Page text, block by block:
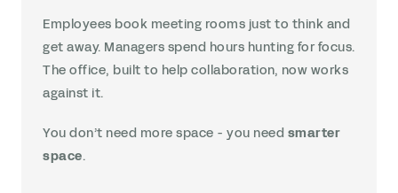
Employees book meeting rooms just to think and
get away. Managers spend hours hunting for focus.
The office, built to help collaboration, now works
against it.
You don’t need more space - you need smarter
space.